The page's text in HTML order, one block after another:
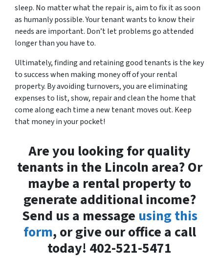
sleep. No matter what the repair is, aim to fix it as soon
as humanly possible. Your tenant wants to know their
needs are important. Don’t let problems go attended
longer than you have to.
Ultimately, finding and retaining good tenants is the key
to success when making money off of your rental
property. By avoiding turnovers, you are eliminating
expenses to list, show, repair and clean the home that
come along each time a new tenant moves out. Keep
that money in your pocket!
Are you looking for quality
tenants in the Lincoln area? Or
maybe a rental property to
generate additional income?
Send us a message using this
form, or give our office a call
today! 402-521-5471